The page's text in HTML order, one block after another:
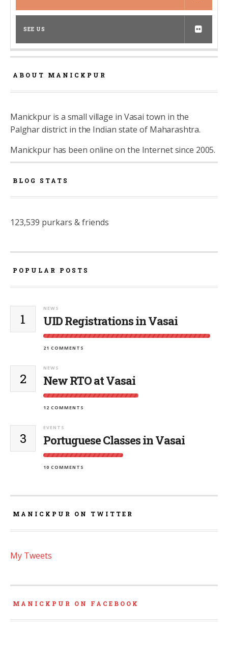
SEE US
ABOUT MANICKPUR
Manickpur is a small village in Vasai town in the
Palghar district in the Indian state of Maharashtra.
Manickpur has been online on the Internet since 2005.
BLOG STATS
123,539 purkars & friends
POPULAR POSTS
1
NEWS
UID Registrations in Vasai
21 COMMENTS
2
NEWS
New RTO at Vasai
12 COMMENTS
3
EVENTS
Portuguese Classes in Vasai
10 COMMENTS
MANICKPUR ON TWITTER
My Tweets
MANICKPUR ON FACEBOOK